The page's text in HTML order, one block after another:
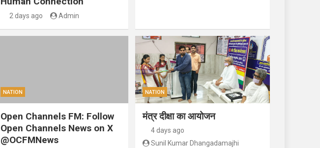
2 days ago Admin
NATION
Open Channels FM: Follow
Open Channels News on X
@OCFMNews
NATION
मंत्र दीक्षा का आयोजन
4 days ago
Sunil Kumar Dhangadamajhi